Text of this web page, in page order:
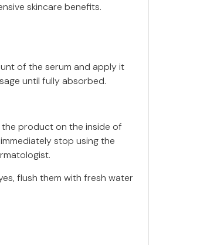
skincare benefits.
of the serum and apply it
until fully absorbed.
the product on the inside of
stop using the
flush them with fresh water